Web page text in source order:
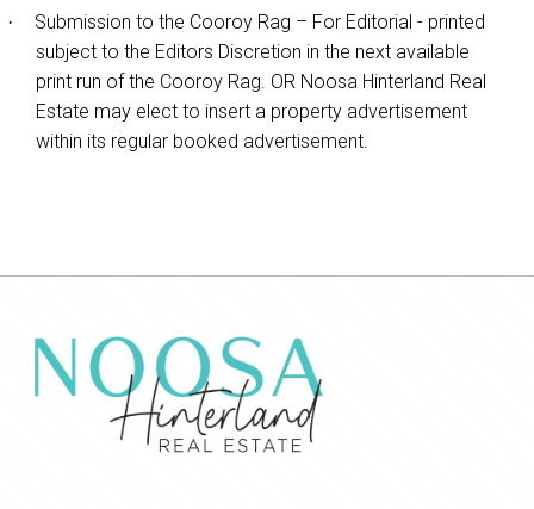
·
Submission to the Cooroy Rag – For Editorial - printed
subject to the Editors Discretion in the next available
print run of the Cooroy Rag. OR Noosa Hinterland Real
Estate may elect to insert a property advertisement
within its regular booked advertisement.